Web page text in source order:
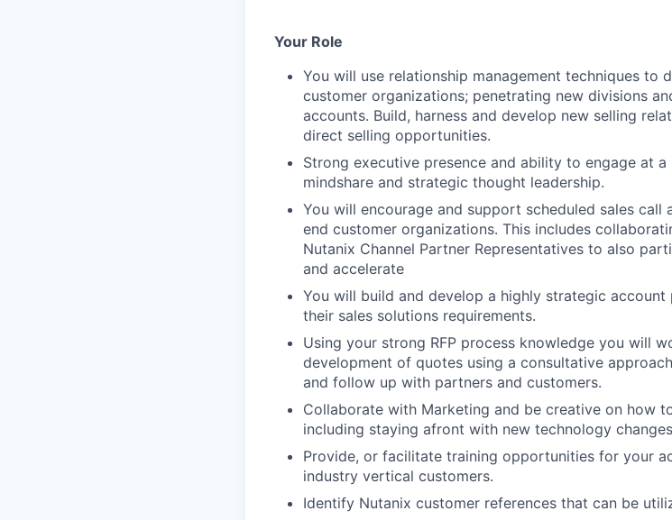
Your Role
You will use relationship management techniques to
customer organizations; penetrating new divisions
accounts. Build, harness and develop new selling
direct selling opportunities.
Strong executive presence and ability to engage at
mindshare and strategic thought leadership.
You will encourage and support scheduled sales
end customer organizations. This includes
Nutanix Channel Partner Representatives to also
and accelerate
You will build and develop a highly strategic
their sales solutions requirements.
Using your strong RFP process knowledge you will
development of quotes using a consultative
and follow up with partners and customers.
Collaborate with Marketing and be creative on how
including staying afront with new technology
Provide, or facilitate training opportunities for your
industry vertical customers.
Identify Nutanix customer references that can be